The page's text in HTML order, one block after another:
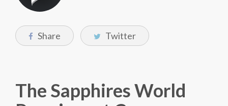
Share Twitter
The Sapphires World